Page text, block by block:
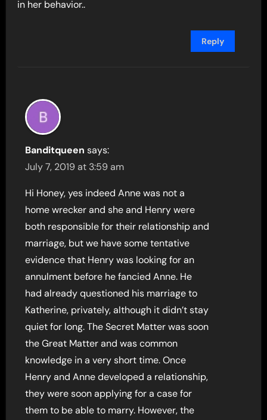
in her behavior..
Reply
Banditqueen says:
July 7, 2019 at 3:59 am
Hi Honey, yes indeed Anne was not a
home wrecker and she and Henry were
both responsible for their relationship and
marriage, but we have some tentative
evidence that Henry was looking for an
annulment before he fancied Anne. He
had already questioned his marriage to
Katherine, privately, although it didn’t stay
quiet for long. The Secret Matter was soon
the Great Matter and was common
knowledge in a very short time. Once
Henry and Anne developed a relationship,
they were soon applying for a case for
them to be able to marry. However, the